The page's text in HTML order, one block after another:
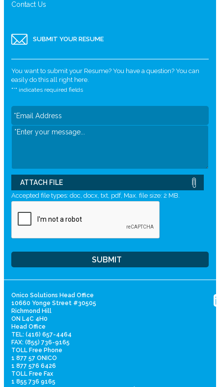
Contact Us
SUBMIT YOUR RESUME
You want to submit your Resume? You have a question? You can
easily do this all right here.
"*" indicates required fields
ATTACH FILE
Accepted file types: doc, docx, txt, pdf, Max. file size: 2 MB.
Onico Solutions Head Office
10660 Yonge Street #30505
Richmond Hill
ON L4C 4H0
Head Office
TEL: (416) 657-4464
FAX: (855) 736-9165
TOLL Free Phone
1 877 57 ONICO
1 877 576 6426
TOLL Free Fax
1 855 736 9165